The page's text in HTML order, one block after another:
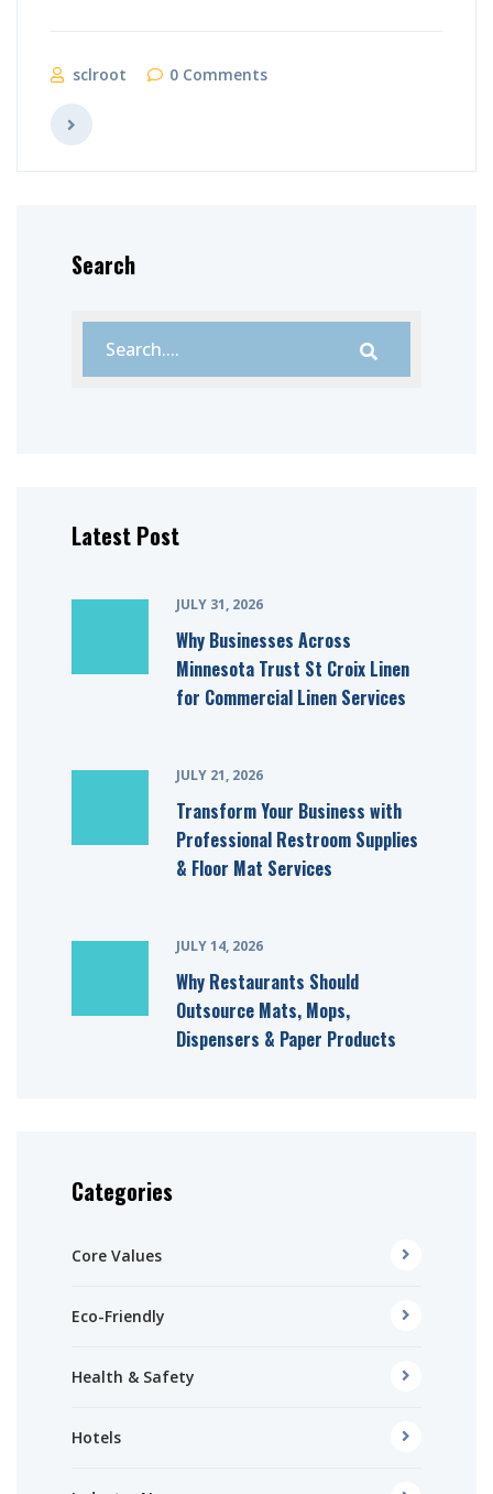
sclroot 0 Comments
Search
Latest Post
JULY 31, 2026
Why Businesses Across
Minnesota Trust St Croix Linen
for Commercial Linen Services
JULY 21, 2026
Transform Your Business with
Professional Restroom Supplies
& Floor Mat Services
JULY 14, 2026
Why Restaurants Should
Outsource Mats, Mops,
Dispensers & Paper Products
Categories
Core Values
Eco-Friendly
Health & Safety
Hotels